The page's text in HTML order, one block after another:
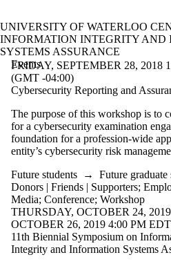
UNIVERSITY OF WATERLOO
INFORMATION INTEGRITY AND
SYSTEMS ASSURANCE
Events
Filter
Title
Limit to
events
the title
matches:
Date
range
FRIDAY, SEPTEMBER 28, 2018
(GMT -04:00)
Cybersecurity Reporting and
The purpose of this workshop is to
for a cybersecurity examination
foundation for a profession-wide
entity’s cybersecurity risk
Future students → Future graduate
Donors | Friends | Supporters;
Media; Conference; Workshop
THURSDAY, OCTOBER 24,
OCTOBER 26, 2019 4:00 PM
11th Biennial Symposium on
Integrity and Information Systems